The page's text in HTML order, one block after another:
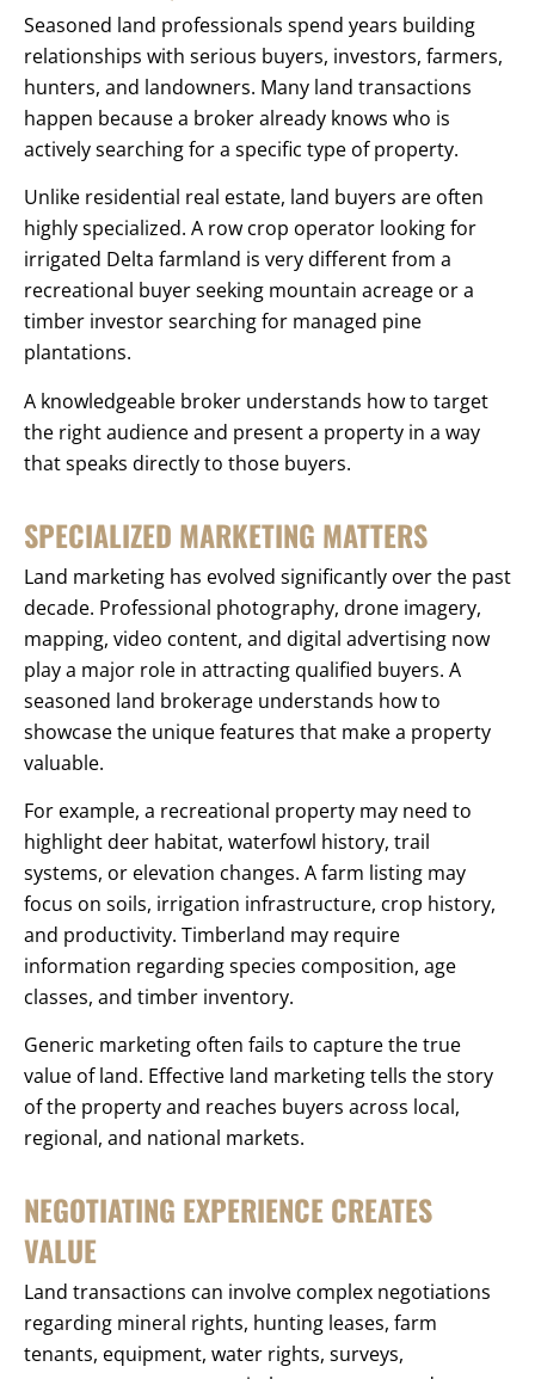
Seasoned land professionals spend years building
relationships with serious buyers, investors, farmers,
hunters, and landowners. Many land transactions
happen because a broker already knows who is
actively searching for a specific type of property.
Unlike residential real estate, land buyers are often
highly specialized. A row crop operator looking for
irrigated Delta farmland is very different from a
recreational buyer seeking mountain acreage or a
timber investor searching for managed pine
plantations.
A knowledgeable broker understands how to target
the right audience and present a property in a way
that speaks directly to those buyers.
SPECIALIZED MARKETING MATTERS
Land marketing has evolved significantly over the past
decade. Professional photography, drone imagery,
mapping, video content, and digital advertising now
play a major role in attracting qualified buyers. A
seasoned land brokerage understands how to
showcase the unique features that make a property
valuable.
For example, a recreational property may need to
highlight deer habitat, waterfowl history, trail
systems, or elevation changes. A farm listing may
focus on soils, irrigation infrastructure, crop history,
and productivity. Timberland may require
information regarding species composition, age
classes, and timber inventory.
Generic marketing often fails to capture the true
value of land. Effective land marketing tells the story
of the property and reaches buyers across local,
regional, and national markets.
NEGOTIATING EXPERIENCE CREATES
VALUE
Land transactions can involve complex negotiations
regarding mineral rights, hunting leases, farm
tenants, equipment, water rights, surveys,